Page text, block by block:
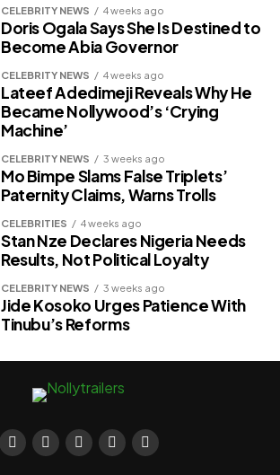
CELEBRITY NEWS 4 weeks ago
Doris Ogala Says She Is Destined to
Become Abia Governor
CELEBRITY NEWS 4 weeks ago
Lateef Adedimeji Reveals Why He
Became Nollywood’s ‘Crying
Machine’
CELEBRITY NEWS 3 weeks ago
Mo Bimpe Slams False Triplets’
Paternity Claims, Warns Trolls
CELEBRITIES 4 weeks ago
Stan Nze Declares Nigeria Needs
Results, Not Political Loyalty
CELEBRITY NEWS 3 weeks ago
Jide Kosoko Urges Patience With
Tinubu’s Reforms